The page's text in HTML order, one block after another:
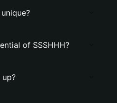
of SSSHHH?
up?